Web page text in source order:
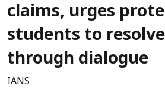
claims, urges
students to
through dialogue
IANS